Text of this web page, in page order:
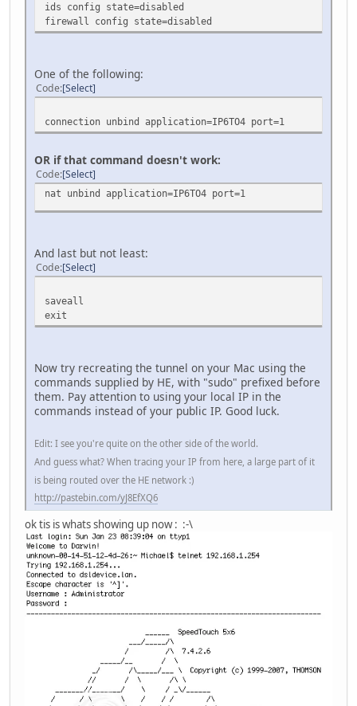
ids config state=disabled
firewall config state=disabled
One of the following:
Code Select
connection unbind application=IP6TO4 port=1
OR if that command doesn't work:
Code Select
nat unbind application=IP6TO4 port=1
And last but not least:
Code Select
saveall
exit
Now try recreating the tunnel on your Mac using the
commands supplied by HE, with "sudo" prefixed before
them. Pay attention to using your local IP in the
commands instead of your public IP. Good luck.
Edit: I see you're quite on the other side of the world.
And guess what? When tracing your IP from here, a large part of it
is being routed over the HE network :)
http://pastebin.com/yJ8EfXQ6
ok tis is whats showing up now : :-\